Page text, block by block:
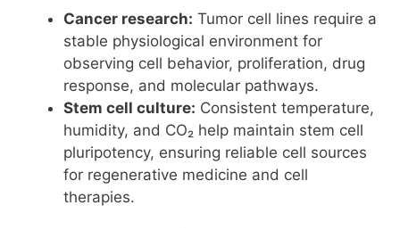
Cancer research: Tumor cell lines require a
stable physiological environment for
observing cell behavior, proliferation, drug
response, and molecular pathways.
Stem cell culture: Consistent temperature,
humidity, and CO₂ help maintain stem cell
pluripotency, ensuring reliable cell sources
for regenerative medicine and cell
therapies.